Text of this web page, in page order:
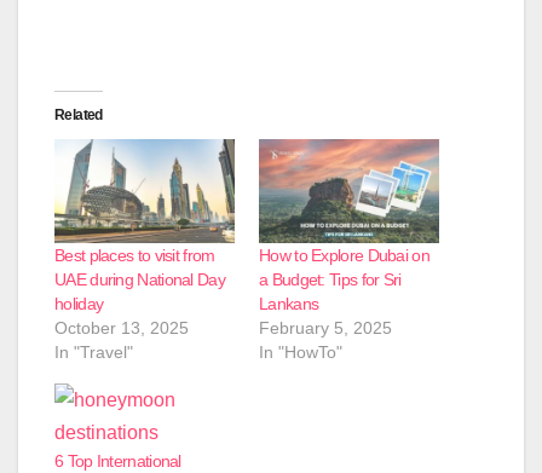
Related
Best places to visit from
UAE during National Day
holiday
October 13, 2025
In "Travel"
How to Explore Dubai on
a Budget: Tips for Sri
Lankans
February 5, 2025
In "HowTo"
6 Top International